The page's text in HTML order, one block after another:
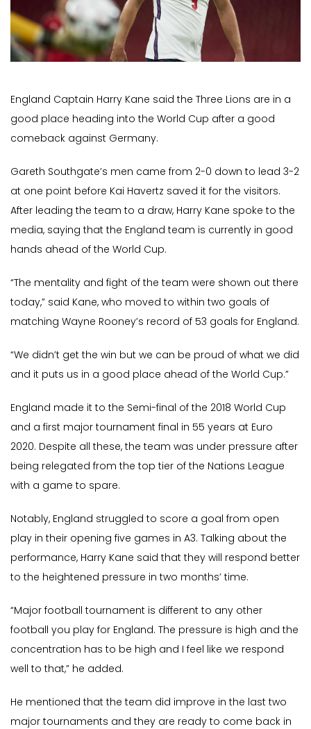
England Captain Harry Kane said the Three Lions are in a
good place heading into the World Cup after a good
comeback against Germany.
Gareth Southgate’s men came from 2-0 down to lead 3-2
at one point before Kai Havertz saved it for the visitors.
After leading the team to a draw, Harry Kane spoke to the
media, saying that the England team is currently in good
hands ahead of the World Cup.
“The mentality and fight of the team were shown out there
today,” said Kane, who moved to within two goals of
matching Wayne Rooney’s record of 53 goals for England.
“We didn’t get the win but we can be proud of what we did
and it puts us in a good place ahead of the World Cup.”
England made it to the Semi-final of the 2018 World Cup
and a first major tournament final in 55 years at Euro
2020. Despite all these, the team was under pressure after
being relegated from the top tier of the Nations League
with a game to spare.
Notably, England struggled to score a goal from open
play in their opening five games in A3. Talking about the
performance, Harry Kane said that they will respond better
to the heightened pressure in two months’ time.
“Major football tournament is different to any other
football you play for England. The pressure is high and the
concentration has to be high and I feel like we respond
well to that,” he added.
He mentioned that the team did improve in the last two
major tournaments and they are ready to come back in